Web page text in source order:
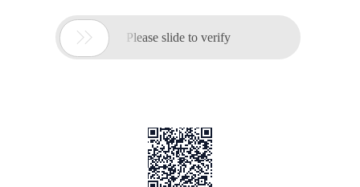
 Please slide to verify